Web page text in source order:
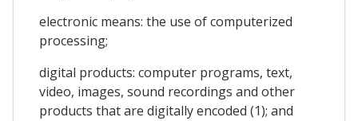
electronic means: the use of computerized
processing;
digital products: computer programs, text,
video, images, sound recordings and other
products that are digitally encoded (1); and